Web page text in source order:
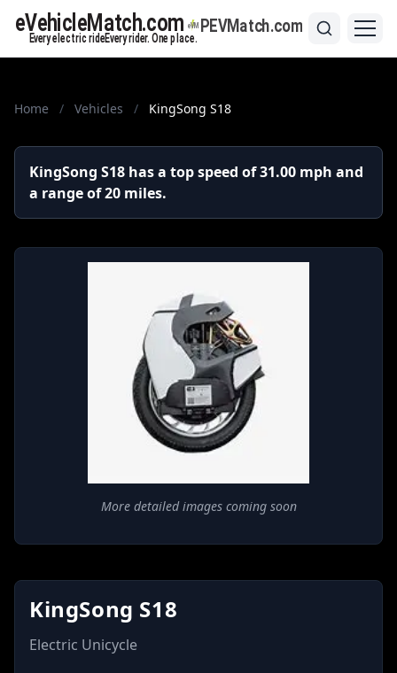
Home / Vehicles / KingSong S18
KingSong S18 has a top speed of 31.00 mph and
a range of 20 miles.
More detailed images coming soon
KingSong S18
Electric Unicycle